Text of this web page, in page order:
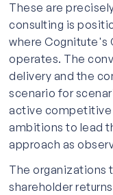
These are
consulting is
where Cognitute's
operates. The
delivery and the
scenario for
active competitive
ambitions to lead
approach as
The organizations
shareholder